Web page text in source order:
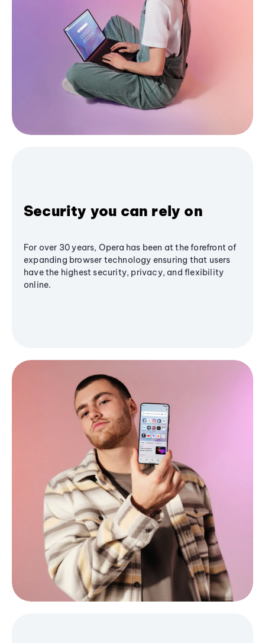
Security you can rely on
For over 30 years, Opera has been at the forefront of
expanding browser technology ensuring that users
have the highest security, privacy, and flexibility
online.